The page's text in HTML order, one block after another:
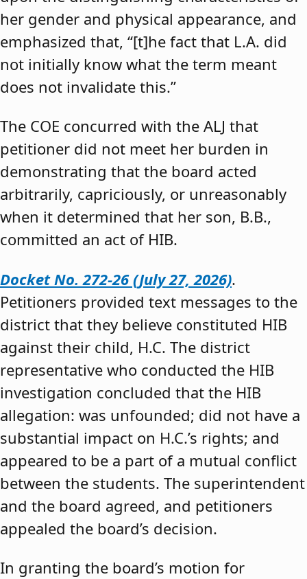
her gender and physical appearance, and
emphasized that, “[t]he fact that L.A. did
not initially know what the term meant
does not invalidate this.”
The COE concurred with the ALJ that
petitioner did not meet her burden in
demonstrating that the board acted
arbitrarily, capriciously, or unreasonably
when it determined that her son, B.B.,
committed an act of HIB.
Docket No. 272-26 (July 27, 2026).
Petitioners provided text messages to the
district that they believe constituted HIB
against their child, H.C. The district
representative who conducted the HIB
investigation concluded that the HIB
allegation: was unfounded; did not have a
substantial impact on H.C.’s rights; and
appeared to be a part of a mutual conflict
between the students. The superintendent
and the board agreed, and petitioners
appealed the board’s decision.
In granting the board’s motion for